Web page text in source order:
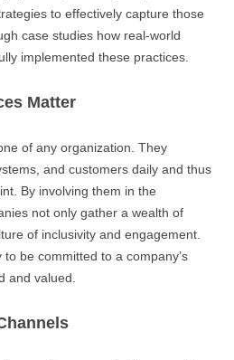
to effectively capture those
case studies how real-world
implemented these practices.
Matter
of any organization. They
and customers daily and thus
By involving them in the
not only gather a wealth of
of inclusivity and engagement.
be committed to a company’s
and valued.